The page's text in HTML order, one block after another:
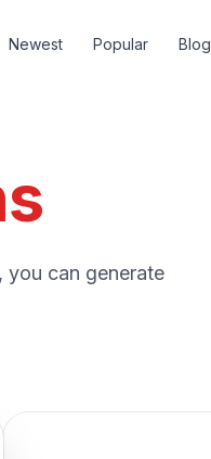
Newest Popular Blog
you can generate